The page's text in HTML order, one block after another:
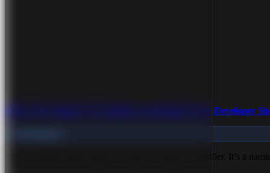
BEM: The Simple CSS Naming Convention Every Developer
What Is BEM? BEM stands for Block, Element, Modifier. It’s a